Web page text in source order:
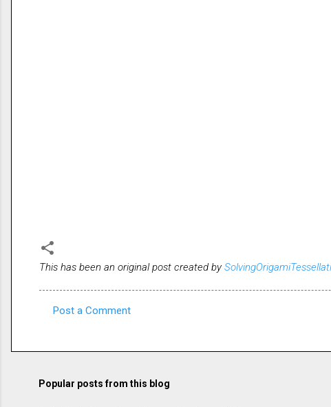
This has been an original post created by
m
Post a Comment
Popular posts from this blog